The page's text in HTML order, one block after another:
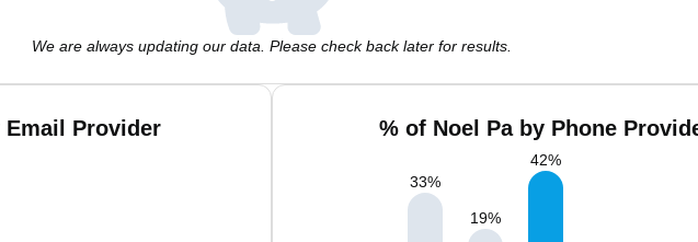
We are always updating our data. Please check back later for results.
Email Provider % of Noel Pa by Phone
33%
19%
42%